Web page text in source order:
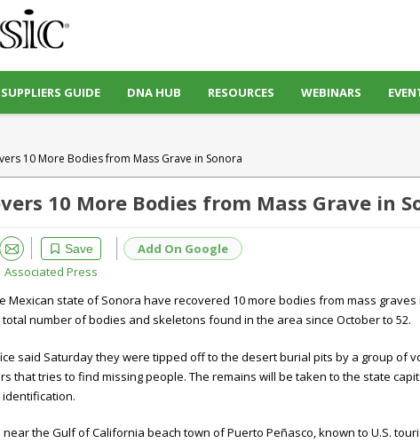
SUPPLIERS GUIDE DNA HUB RESOURCES WEBINARS
10 More Bodies from Mass Grave in Sonora
10 More Bodies from Mass Grave in
Save
Email
Add On Google
Associated Press
Mexican state of Sonora have recovered 10 more bodies from mass graves
number of bodies and skeletons found in the area since October to 52.
said Saturday they were tipped off to the desert burial pits by a group of
that tries to find missing people. The remains will be taken to the state
the Gulf of California beach town of Puerto Peñasco, known to U.S.